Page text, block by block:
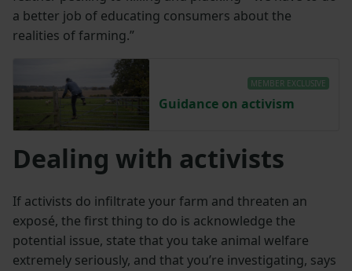
a better job of educating consumers about the
realities of farming.”
MEMBER EXCLUSIVE
Guidance on activism
Dealing with activists
If activists do infiltrate your farm and threaten an
exposé, the first thing to do is acknowledge the
potential issue, state that you take animal welfare
extremely seriously, and that you’re investigating, says